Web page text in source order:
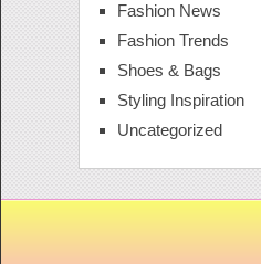
Fashion News
Fashion Trends
Shoes & Bags
Styling Inspiration
Uncategorized